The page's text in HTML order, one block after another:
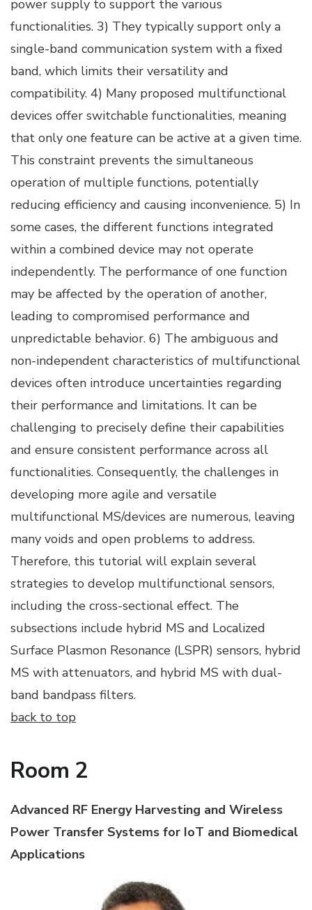
power supply to support the various
functionalities. 3) They typically support only a
single-band communication system with a fixed
band, which limits their versatility and
compatibility. 4) Many proposed multifunctional
devices offer switchable functionalities, meaning
that only one feature can be active at a given time.
This constraint prevents the simultaneous
operation of multiple functions, potentially
reducing efficiency and causing inconvenience. 5) In
some cases, the different functions integrated
within a combined device may not operate
independently. The performance of one function
may be affected by the operation of another,
leading to compromised performance and
unpredictable behavior. 6) The ambiguous and
non-independent characteristics of multifunctional
devices often introduce uncertainties regarding
their performance and limitations. It can be
challenging to precisely define their capabilities
and ensure consistent performance across all
functionalities. Consequently, the challenges in
developing more agile and versatile
multifunctional MS/devices are numerous, leaving
many voids and open problems to address.
Therefore, this tutorial will explain several
strategies to develop multifunctional sensors,
including the cross-sectional effect. The
subsections include hybrid MS and Localized
Surface Plasmon Resonance (LSPR) sensors, hybrid
MS with attenuators, and hybrid MS with dual-
band bandpass filters.
back to top
Room 2
Advanced RF Energy Harvesting and Wireless
Power Transfer Systems for IoT and Biomedical
Applications